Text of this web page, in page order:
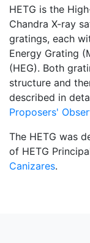
HETG is the
Chandra X-ray
gratings, each
Energy Grating
(HEG). Both
structure and
described in
Proposers'
The HETG was
of HETG
Canizares.